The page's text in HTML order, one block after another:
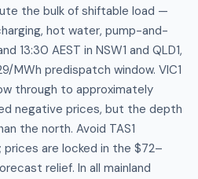
the bulk of shiftable load —
hot water, pump-and-
13:30 AEST in NSW1 and QLD1,
predispatch window. VIC1
through to approximately
negative prices, but the depth
the north. Avoid TAS1
are locked in the $72–
relief. In all mainland